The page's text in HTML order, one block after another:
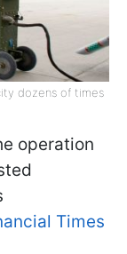
dozens of times
operation
Times